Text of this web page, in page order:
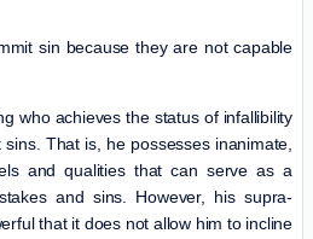
sin because they are not capable
who achieves the status of infallibility
That is, he possesses inanimate,
and qualities that can serve as a
and sins. However, his supra-
that it does not allow him to incline